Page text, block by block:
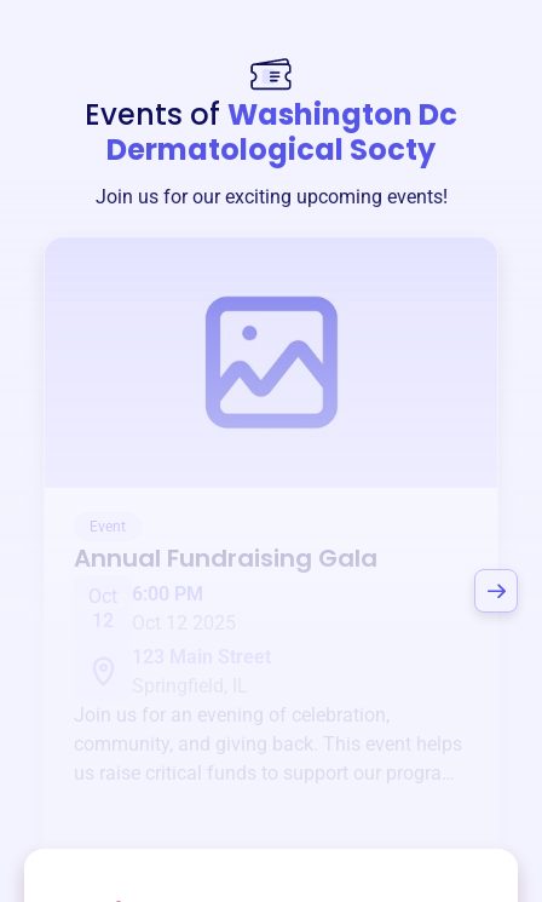
Events of Washington Dc
Dermatological Socty
Join us for our exciting upcoming events!
Event
Annual Fundraising Gala
Oct
6:00 PM
Join us for an evening of celebration,
community, and giving back. This event helps
us raise critical funds to support our programs